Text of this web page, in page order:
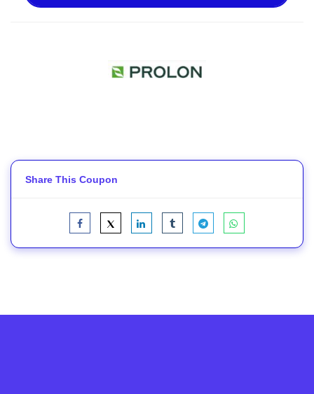
Share This Coupon